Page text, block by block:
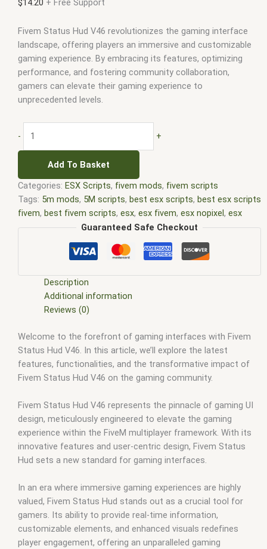
$14.20 + Free Support
Fivem Status Hud V46 revolutionizes the gaming interface
landscape, offering players an immersive and customizable
gaming experience. By embracing its features, optimizing
performance, and fostering community collaboration,
gamers can elevate their gaming experience to
unprecedented levels.
- +
Add To Basket
Categories: ESX Scripts, fivem mods, fivem scripts
Tags: 5m mods, 5M scripts, best esx scripts, best esx scripts
fivem, best fivem scripts, esx, esx fivem, esx nopixel, esx
scripts,ffivem, fiuvem,five em,five m mod,five m scripts,
,five.m, fivem esx,fivem esx scripts
esx scripts free,fivem modder FiveM Mods,fivem qbcore
fivem scripting,fivem scripts
fivem store,fivem stores,fivem vs nopixel
,gta nopixel
qbus script, scripting,scripts gta5,shop fivem
Guaranteed Safe Checkout
Description
Additional information
Reviews (0)
Welcome to the forefront of gaming interfaces with Fivem
Status Hud V46. In this article, we’ll explore the latest
features, functionalities, and the transformative impact of
Fivem Status Hud V46 on the gaming community.
Fivem Status Hud V46 represents the pinnacle of gaming UI
design, meticulously engineered to elevate the gaming
experience within the FiveM multiplayer framework. With its
innovative features and user-centric design, Fivem Status
Hud sets a new standard for gaming interfaces.
In an era where immersive gaming experiences are highly
valued, Fivem Status Hud stands out as a crucial tool for
gamers. Its ability to provide real-time information,
customizable elements, and enhanced visuals redefines
player engagement, offering an unparalleled gaming